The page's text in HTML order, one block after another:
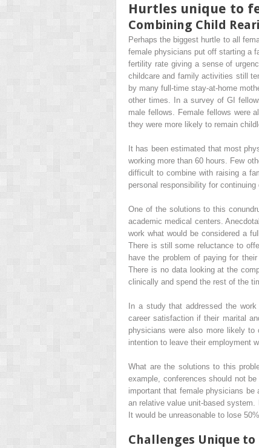
Hurtles unique to
Combining Child
Perhaps the biggest hurtle to all
female physicians put off starting a
fertility rate giving a sense of
childcare and family activities still
by many full-time stay-at-home
other times. In a survey of GI
male fellows. Female fellows were
they were more likely to remain
It has been estimated that most
working more than 60 hours. Few
difficult to combine with raising a
personal responsibility for continuing
One of the solutions to this
academic medical centers.
work what would be considered a
There is still some reluctance to
have the problem of paying for
There is no data looking at the
clinically and spend the rest of the
In a study that addressed the
career satisfaction if their marital
physicians were also more likely to
intention to leave their employment
What are the solutions to this
example, conferences should not
important that female physicians
an relative value unit-based system.
It would be unreasonable to lose
Challenges Unique to